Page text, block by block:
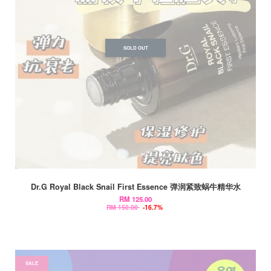
SOLD OUT
Dr.G Royal Black Snail First Essence 弹润紧致蜗牛精华水
RM 125.00
RM 150.00 -16.7%
SALE